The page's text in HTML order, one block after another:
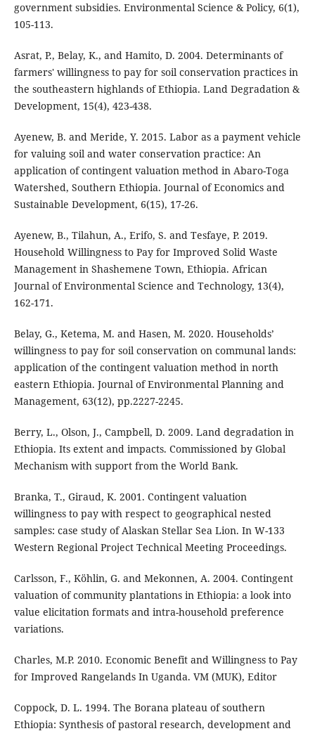
government subsidies. Environmental Science & Policy, 6(1),
105-113.
Asrat, P., Belay, K., and Hamito, D. 2004. Determinants of
farmers' willingness to pay for soil conservation practices in
the southeastern highlands of Ethiopia. Land Degradation &
Development, 15(4), 423-438.
Ayenew, B. and Meride, Y. 2015. Labor as a payment vehicle
for valuing soil and water conservation practice: An
application of contingent valuation method in Abaro-Toga
Watershed, Southern Ethiopia. Journal of Economics and
Sustainable Development, 6(15), 17-26.
Ayenew, B., Tilahun, A., Erifo, S. and Tesfaye, P. 2019.
Household Willingness to Pay for Improved Solid Waste
Management in Shashemene Town, Ethiopia. African
Journal of Environmental Science and Technology, 13(4),
162-171.
Belay, G., Ketema, M. and Hasen, M. 2020. Households’
willingness to pay for soil conservation on communal lands:
application of the contingent valuation method in north
eastern Ethiopia. Journal of Environmental Planning and
Management, 63(12), pp.2227-2245.
Berry, L., Olson, J., Campbell, D. 2009. Land degradation in
Ethiopia. Its extent and impacts. Commissioned by Global
Mechanism with support from the World Bank.
Branka, T., Giraud, K. 2001. Contingent valuation
willingness to pay with respect to geographical nested
samples: case study of Alaskan Stellar Sea Lion. In W-133
Western Regional Project Technical Meeting Proceedings.
Carlsson, F., Köhlin, G. and Mekonnen, A. 2004. Contingent
valuation of community plantations in Ethiopia: a look into
value elicitation formats and intra-household preference
variations.
Charles, M.P. 2010. Economic Benefit and Willingness to Pay
for Improved Rangelands In Uganda. VM (MUK), Editor
Coppock, D. L. 1994. The Borana plateau of southern
Ethiopia: Synthesis of pastoral research, development and